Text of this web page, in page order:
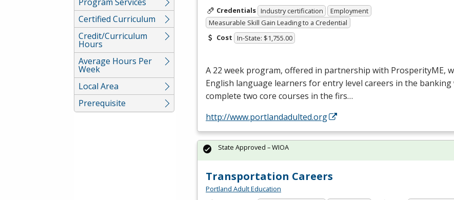
Certified Curriculum
Credit/Curriculum
Hours
Average Hours Per
Week
Local Area
Prerequisite
Credentials Industry certification
Employment
Measurable Skill Gain Leading to a Credential
Cost In-State: $1,755.00
A 22 week program, offered in partnership with ProsperityME,
English language learners for entry level careers in the banking
complete two core courses in the firs…
http://www.portlandadulted.org
Transportation Careers
Portland Adult Education
State Approved – WIOA